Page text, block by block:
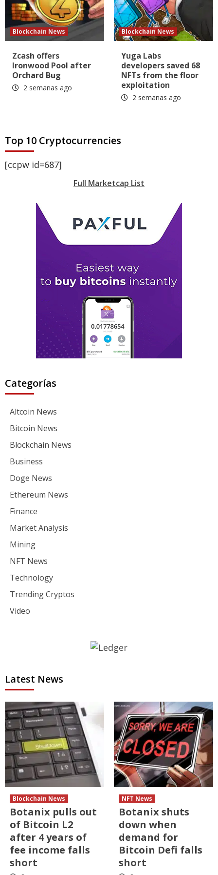
Blockchain News
Zcash offers
Ironwood Pool after
Orchard Bug
2 semanas ago
Blockchain News
Yuga Labs
developers saved 68
NFTs from the floor
exploitation
2 semanas ago
Top 10 Cryptocurrencies
[ccpw id=687]
Full Marketcap List
Categorías
Altcoin News
Bitcoin News
Blockchain News
Business
Doge News
Ethereum News
Finance
Market Analysis
Mining
NFT News
Technology
Trending Cryptos
Video
Latest News
Blockchain News
Botanix pulls out
of Bitcoin L2
after 4 years of
fee income falls
short
NFT News
Botanix shuts
down when
demand for
Bitcoin Defi falls
short